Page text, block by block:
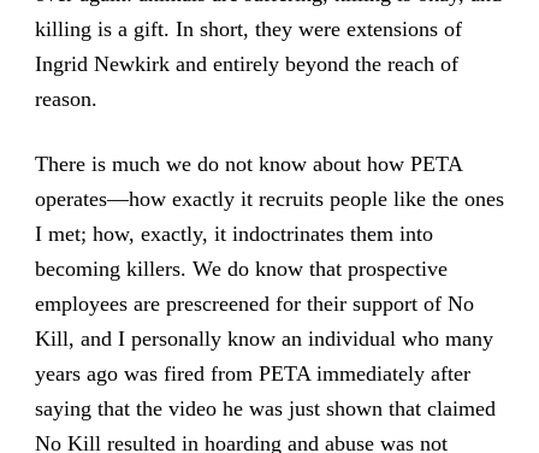
killing is a gift. In short, they were extensions of
Ingrid Newkirk and entirely beyond the reach of
reason.
There is much we do not know about how PETA
operates—how exactly it recruits people like the ones
I met; how, exactly, it indoctrinates them into
becoming killers. We do know that prospective
employees are prescreened for their support of No
Kill, and I personally know an individual who many
years ago was fired from PETA immediately after
saying that the video he was just shown that claimed
No Kill resulted in hoarding and abuse was not